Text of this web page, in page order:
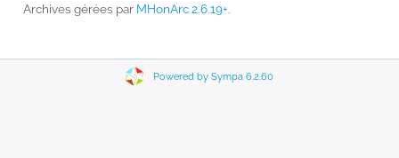
Archives gérées par MHonArc 2.6.19+
Powered by Sympa 6.2.60